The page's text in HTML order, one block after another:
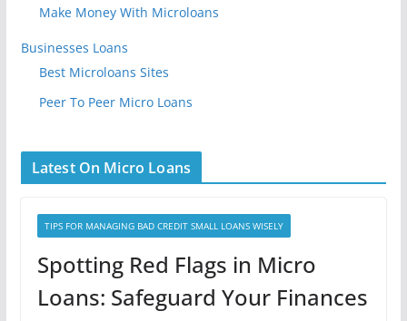
Make Money With Microloans
Businesses Loans
Best Microloans Sites
Peer To Peer Micro Loans
Latest On Micro Loans
TIPS FOR MANAGING BAD CREDIT SMALL LOANS WISELY
Spotting Red Flags in Micro
Loans: Safeguard Your Finances